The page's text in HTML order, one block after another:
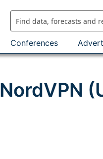
Conferences
NordVPN